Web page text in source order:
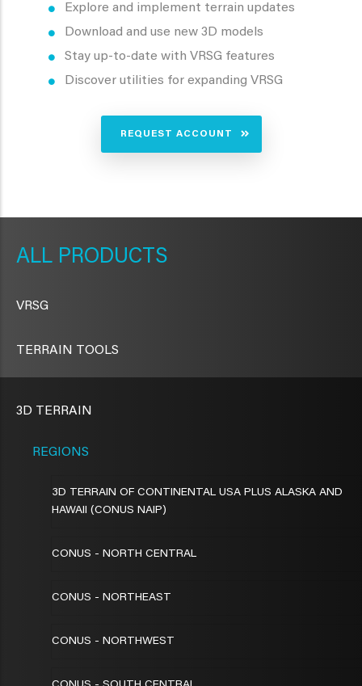
Explore and implement terrain updates
Download and use new 3D models
Stay up-to-date with VRSG features
Discover utilities for expanding VRSG
REQUEST ACCOUNT
PRODUCTS
VRSG
TERRAIN TOOLS
3D TERRAIN
REGIONS
3D TERRAIN OF CONTINENTAL USA PLUS ALASKA AND
HAWAII (CONUS NAIP)
CONUS - NORTH CENTRAL
CONUS - NORTHEAST
CONUS - NORTHWEST